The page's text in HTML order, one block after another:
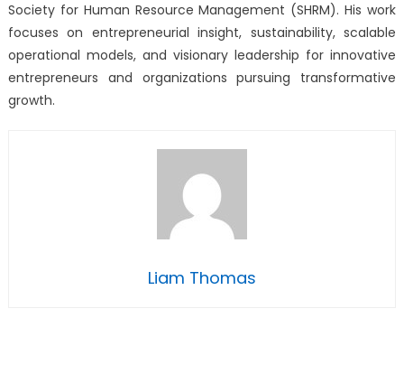
Society for Human Resource Management (SHRM). His work
focuses on entrepreneurial insight, sustainability, scalable
operational models, and visionary leadership for innovative
entrepreneurs and organizations pursuing transformative
growth.
Liam Thomas